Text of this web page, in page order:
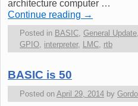
architecture computer …
Continue reading →
Posted in BASIC, General Update,
GPIO, interpreter, LMC, rtb
BASIC is 50
Posted on April 29, 2014 by